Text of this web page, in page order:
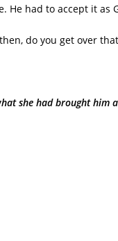
had to accept it as
do you get over
she had brought